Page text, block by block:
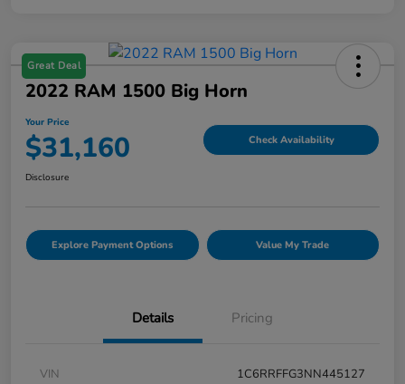
Great Deal
2022 RAM 1500 Big Horn
Your Price
$31,160 Check Availability
Disclosure
Explore Payment Options Value My Trade
Details Pricing
VIN
1C6RRFFG3NN445127